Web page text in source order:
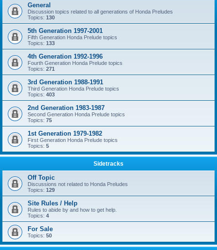
General
Discussion topics related to all generations of Honda Preludes
Topics: 130
5th Generation 1997-2001
Fifth Generation Honda Prelude topics
Topics: 133
4th Generation 1992-1996
Fourth Generation Honda Prelude topics
Topics: 271
3rd Generation 1988-1991
Third Generation Honda Prelude topics
Topics: 403
2nd Generation 1983-1987
Second Generation Honda Prelude topics
Topics: 75
1st Generation 1979-1982
First Generation Honda Prelude topics
Topics: 5
Sidetracks
Off Topic
Discussions not related to Honda Preludes
Topics: 129
Site Rules / Help
Rules to abide by and how to get help.
Topics: 4
For Sale
Topics: 50